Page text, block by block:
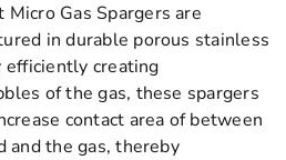
Micro Gas Spargers are
in durable porous stainless
efficiently creating
of the gas, these spargers
contact area of between
and the gas, thereby